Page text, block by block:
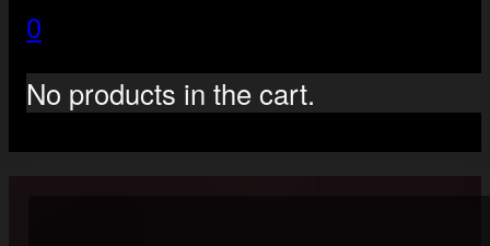
0
No products in the cart.